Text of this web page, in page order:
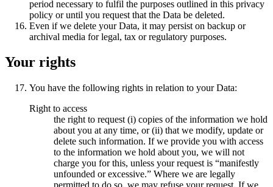
period necessary to fulfil the purposes outlined in this privacy
policy or until you request that the Data be deleted.
Even if we delete your Data, it may persist on backup or
archival media for legal, tax or regulatory purposes.
Your rights
You have the following rights in relation to your Data:
Right to access
the right to request (i) copies of the information we hold
about you at any time, or (ii) that we modify, update or
delete such information. If we provide you with access
to the information we hold about you, we will not
charge you for this, unless your request is “manifestly
unfounded or excessive.” Where we are legally